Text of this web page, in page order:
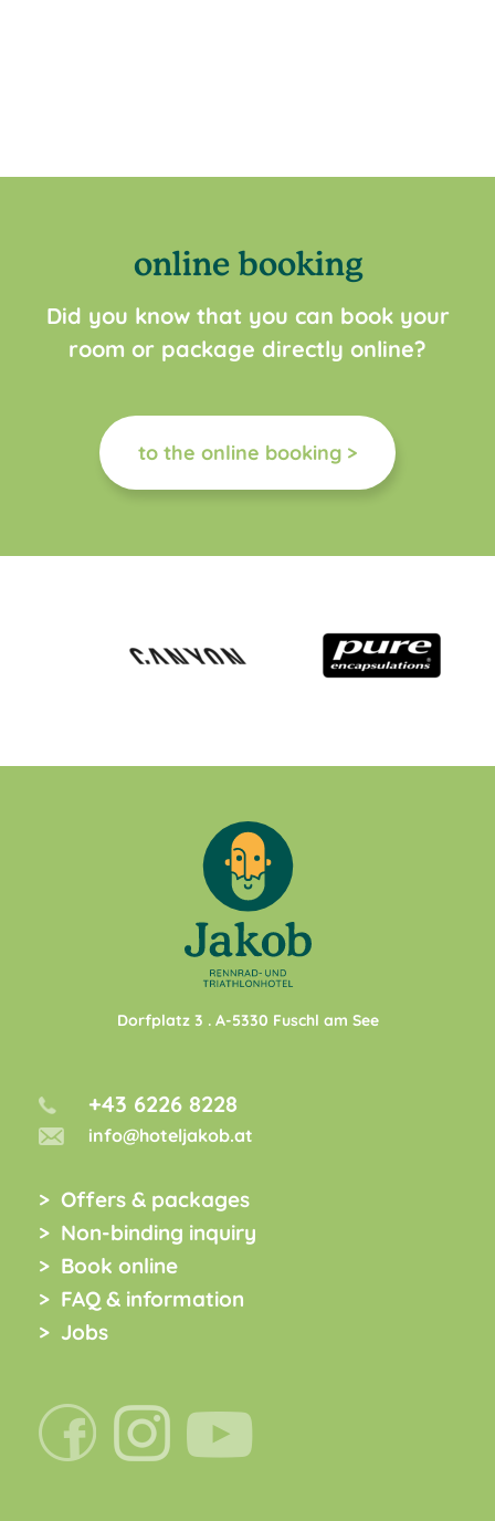
online booking
Did you know that you can book your
room or package directly online?
to the online booking >
Dorfplatz 3 . A-5330 Fuschl am See
+43 6226 8228
info@hoteljakob.at
Offers & packages
Non-binding inquiry
Book online
FAQ & information
Jobs